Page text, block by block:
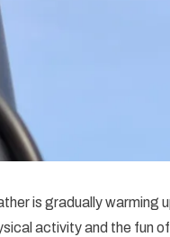
is gradually warming
activity and the fun of